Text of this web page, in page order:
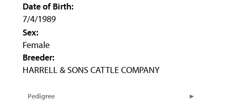
Date of Birth:
7/4/1989
Sex:
Female
Breeder:
HARRELL & SONS CATTLE COMPANY
Pedigree